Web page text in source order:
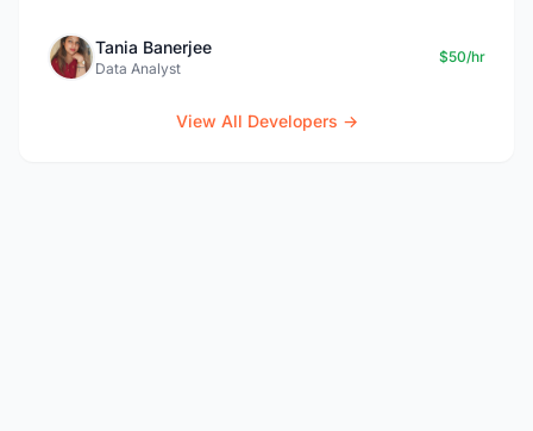
Tania Banerjee
Data Analyst
$50/hr
View All Developers →